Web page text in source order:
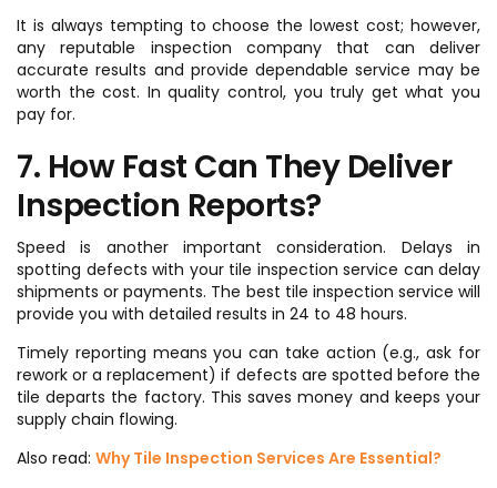
It is always tempting to choose the lowest cost; however,
any reputable inspection company that can deliver
accurate results and provide dependable service may be
worth the cost. In quality control, you truly get what you
pay for.
7. How Fast Can They Deliver
Inspection Reports?
Speed is another important consideration. Delays in
spotting defects with your tile inspection service can delay
shipments or payments. The best tile inspection service will
provide you with detailed results in 24 to 48 hours.
Timely reporting means you can take action (e.g., ask for
rework or a replacement) if defects are spotted before the
tile departs the factory. This saves money and keeps your
supply chain flowing.
Also read: Why Tile Inspection Services Are Essential?